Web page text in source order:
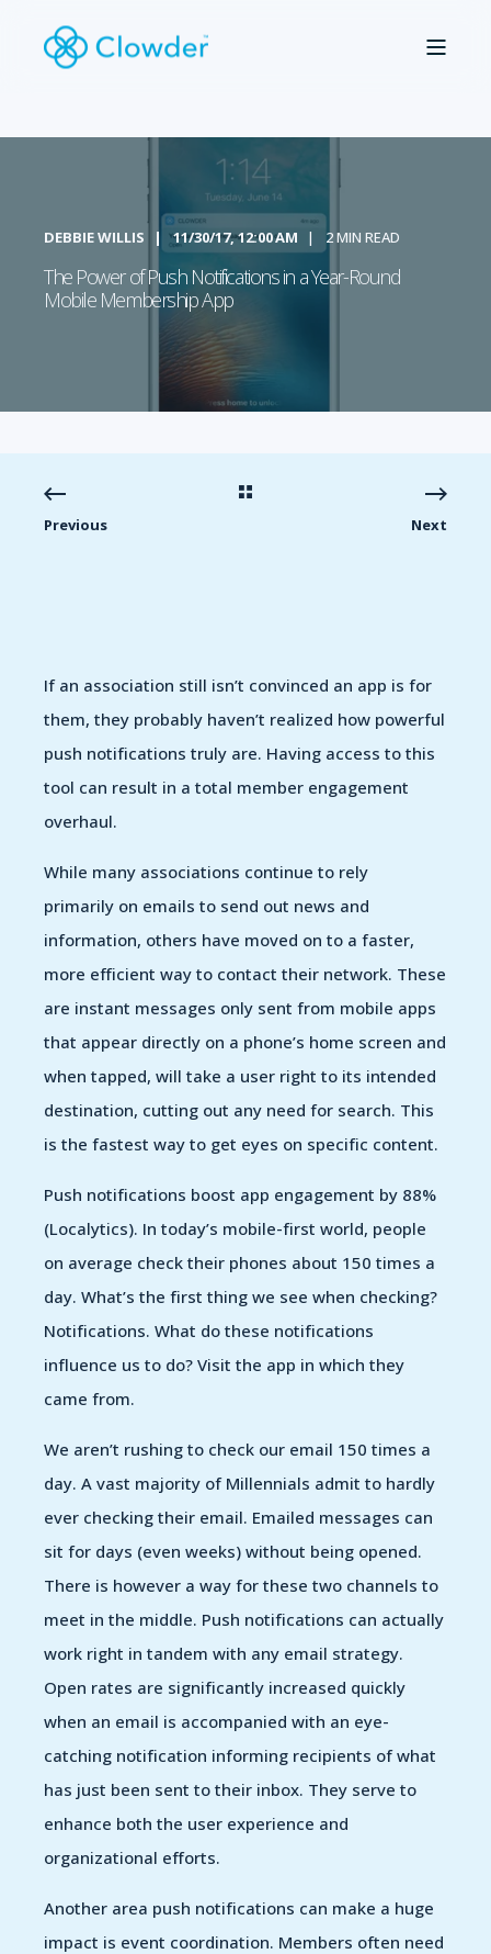
DEBBIE WILLIS 11/30/17, 12:00 AM 2 MIN READ
The Power of Push Notifications in a Year-Round
Mobile Membership App
Previous Next
If an association still isn’t convinced an app is for
them, they probably haven’t realized how powerful
push notifications truly are. Having access to this
tool can result in a total member engagement
overhaul.
While many associations continue to rely
primarily on emails to send out news and
information, others have moved on to a faster,
more efficient way to contact their network. These
are instant messages only sent from mobile apps
that appear directly on a phone’s home screen and
when tapped, will take a user right to its intended
destination, cutting out any need for search. This
is the fastest way to get eyes on specific content.
Push notifications boost app engagement by 88%
(Localytics). In today’s mobile-first world, people
on average check their phones about 150 times a
day. What’s the first thing we see when checking?
Notifications. What do these notifications
influence us to do? Visit the app in which they
came from.
We aren’t rushing to check our email 150 times a
day. A vast majority of Millennials admit to hardly
ever checking their email. Emailed messages can
sit for days (even weeks) without being opened.
There is however a way for these two channels to
meet in the middle. Push notifications can actually
work right in tandem with any email strategy.
Open rates are significantly increased quickly
when an email is accompanied with an eye-
catching notification informing recipients of what
has just been sent to their inbox. They serve to
enhance both the user experience and
organizational efforts.
Another area push notifications can make a huge
impact is event coordination. Members often need